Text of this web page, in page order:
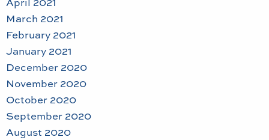
March 2021
February 2021
January 2021
December 2020
November 2020
October 2020
September 2020
August 2020